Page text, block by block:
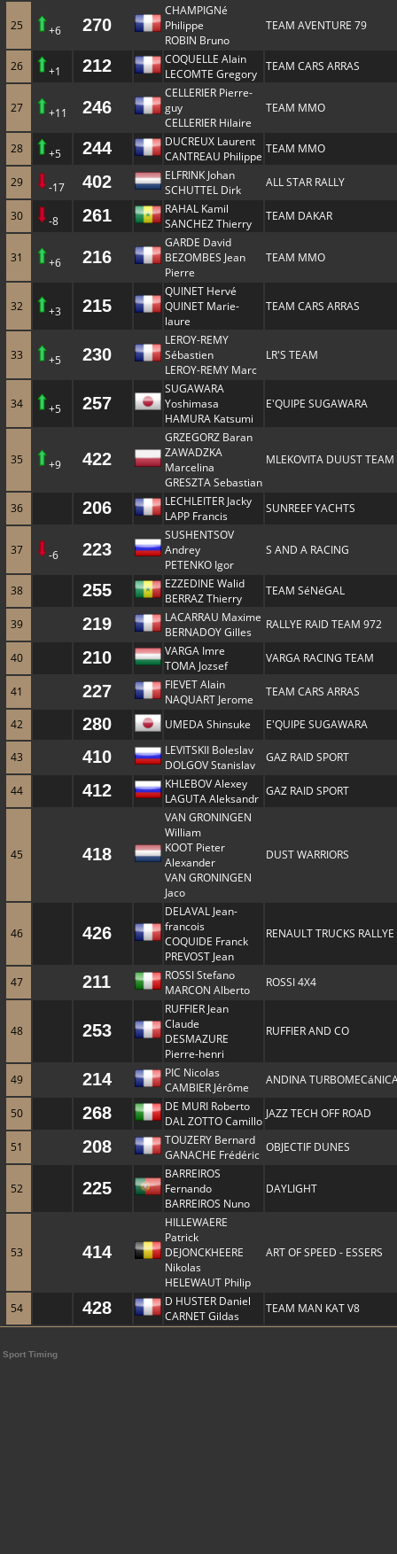
25 +6 270
CHAMPIGNé
Philippe
ROBIN Bruno
TEAM AVENTURE 79
26 +1 212
COQUELLE Alain
LECOMTE Gregory
TEAM CARS ARRAS
27 +11 246
CELLERIER Pierre-
guy
CELLERIER Hilaire
TEAM MMO
28 +5 244
DUCREUX Laurent
CANTREAU Philippe
TEAM MMO
29 -17 402
ELFRINK Johan
SCHUTTEL Dirk
ALL STAR RALLY
30 -8 261
RAHAL Kamil
SANCHEZ Thierry
TEAM DAKAR
31 +6 216
GARDE David
BEZOMBES Jean
Pierre
TEAM MMO
32 +3 215
QUINET Hervé
QUINET Marie-
laure
TEAM CARS ARRAS
33 +5 230
LEROY-REMY
Sébastien
LEROY-REMY Marc
LR'S TEAM
34 +5 257
SUGAWARA
Yoshimasa
HAMURA Katsumi
E'QUIPE SUGAWARA
35 +9 422
GRZEGORZ Baran
ZAWADZKA
Marcelina
GRESZTA Sebastian
MLEKOVITA DUUST TEAM
36 206
LECHLEITER Jacky
LAPP Francis
SUNREEF YACHTS
37 -6 223
SUSHENTSOV
Andrey
PETENKO Igor
S AND A RACING
38 255
EZZEDINE Walid
BERRAZ Thierry
TEAM SéNéGAL
39 219
LACARRAU Maxime
BERNADOY Gilles
RALLYE RAID TEAM 972
40 210
VARGA Imre
TOMA Jozsef
VARGA RACING TEAM
41 227
FIEVET Alain
NAQUART Jerome
TEAM CARS ARRAS
42 280 UMEDA Shinsuke E'QUIPE SUGAWARA
43 410
LEVITSKII Boleslav
DOLGOV Stanislav
GAZ RAID SPORT
44 412
KHLEBOV Alexey
LAGUTA Aleksandr
GAZ RAID SPORT
45 418
VAN GRONINGEN
William
KOOT Pieter
Alexander
VAN GRONINGEN
Jaco
DUST WARRIORS
46 426
DELAVAL Jean-
francois
COQUIDE Franck
PREVOST Jean
RENAULT TRUCKS
47 211
ROSSI Stefano
MARCON Alberto
ROSSI 4X4
48 253
RUFFIER Jean
Claude
DESMAZURE
Pierre-henri
RUFFIER AND CO
49 214
PIC Nicolas
CAMBIER Jérôme
ANDINA
50 268
DE MURI Roberto
DAL ZOTTO Camillo
JAZZ TECH OFF ROAD
51 208
TOUZERY Bernard
GANACHE Frédéric
OBJECTIF DUNES
52 225
BARREIROS
Fernando
BARREIROS Nuno
DAYLIGHT
53 414
HILLEWAERE
Patrick
DEJONCKHEERE
Nikolas
HELEWAUT Philip
ART OF SPEED - ESSERS
54 428
D HUSTER Daniel
CARNET Gildas
TEAM MAN KAT V8
Sport Timing